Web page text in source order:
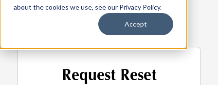
about the cookies we use, see our Privacy Policy.
Accept
What email address should we send a
password reset email to?
Request Reset